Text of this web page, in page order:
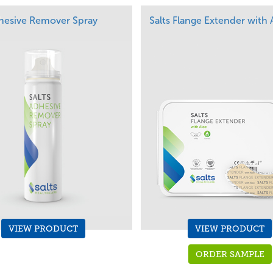
Remover Spray
VIEW PRODUCT
Salts Flange Extender with
VIEW PRODUCT
ORDER SAMPLE